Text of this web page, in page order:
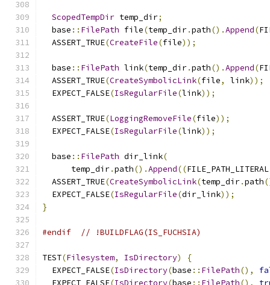
ScopedTempDir temp_dir;
  base
:: FilePath file(temp_dir.path().Append(
  ASSERT_TRUE
(CreateFile(file));
  base
:: FilePath link(temp_dir.path().Append(
  ASSERT_TRUE
(CreateSymbolicLink(file, link));
  EXPECT_FALSE
(IsRegularFile(link));
  ASSERT_TRUE
(LoggingRemoveFile(file));
  EXPECT_FALSE
(IsRegularFile(link));
  base
:: FilePath dir_link(
      temp_dir
.path().Append((FILE_PATH_LITERAL
  ASSERT_TRUE
(CreateSymbolicLink(temp_dir.path
  EXPECT_FALSE
(IsRegularFile(dir_link));
}
#endif // !BUILDFLAG(IS_FUCHSIA)
TEST(Filesystem, IsDirectory)
{
  EXPECT_FALSE
(IsDirectory(base :: FilePath(),
  EXPECT_FALSE
(IsDirectory(base :: FilePath(),